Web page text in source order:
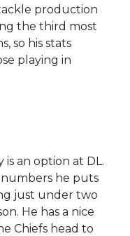
production
the third most
so his stats
playing in
is an option at DL.
he puts
just under two
He has a nice
Chiefs head to